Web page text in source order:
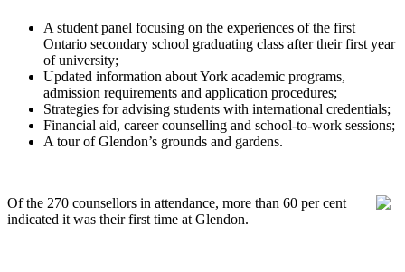
A student panel focusing on the experiences of the first
Ontario secondary school graduating class after their first year
of university;
Updated information about York academic programs,
admission requirements and application procedures;
Strategies for advising students with international credentials;
Financial aid, career counselling and school-to-work sessions;
A tour of Glendon’s grounds and gardens.
Of the 270 counsellors in attendance, more than 60 per cent
indicated it was their first time at Glendon.